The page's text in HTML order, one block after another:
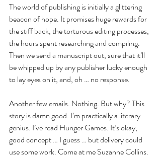
The world of publishing is initially a glittering
beacon of hope. It promises huge rewards for
the stiff back, the torturous editing processes,
the hours spent researching and compiling.
Then we send a manuscript out, sure that it’ll
be whipped up by any publisher lucky enough
to lay eyes on it, and, oh … no response.
Another few emails. Nothing. But why? This
story is damn good. I’m practically a literary
genius. I’ve read Hunger Games. It’s okay,
good concept … I guess … but delivery could
use some work. Come at me Suzanne Collins.